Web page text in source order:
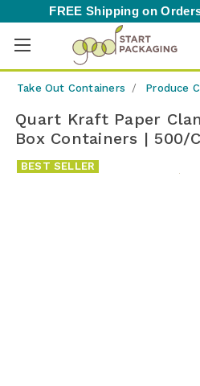
FREE Shipping on
Take Out Containers Produce
Quart Kraft Paper
Box Containers | 500/
BEST SELLER